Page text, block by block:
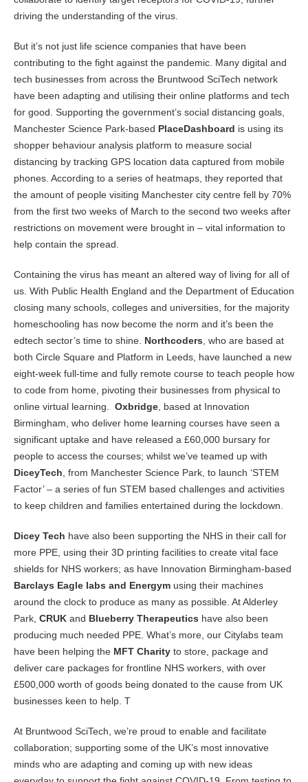
driving the understanding of the virus.
But it’s not just life science companies that have been
contributing to the fight against the pandemic. Many digital and
tech businesses from across the Bruntwood SciTech network
have been adapting and utilising their online platforms and tech
for good. Supporting the government’s social distancing goals,
Manchester Science Park-based PlaceDashboard is using its
shopper behaviour analysis platform to measure social
distancing by tracking GPS location data captured from mobile
phones. According to a series of heatmaps, they reported that
the amount of people visiting Manchester city centre fell by 70%
from the first two weeks of March to the second two weeks after
restrictions on movement were brought in – vital information to
help contain the spread.
Containing the virus has meant an altered way of living for all of
us. With Public Health England and the Department of Education
closing many schools, colleges and universities, for the majority
homeschooling has now become the norm and it’s been the
edtech sector’s time to shine. Northcoders , who are based at
both Circle Square and Platform in Leeds, have launched a new
eight-week full-time and fully remote course to teach people how
to code from home, pivoting their businesses from physical to
online virtual learning. Oxbridge , based at Innovation
Birmingham, who deliver home learning courses have seen a
significant uptake and have released a £60,000 bursary for
people to access the courses; whilst we’ve teamed up with
DiceyTech , from Manchester Science Park, to launch ‘STEM
Factor’ – a series of fun STEM based challenges and activities
to keep children and families entertained during the lockdown.
Dicey Tech have also been supporting the NHS in their call for
more PPE, using their 3D printing facilities to create vital face
shields for NHS workers; as have Innovation Birmingham-based
Barclays Eagle labs and Energym using their machines
around the clock to produce as many as possible. At Alderley
Park, CRUK and Blueberry Therapeutics have also been
producing much needed PPE. What’s more, our Citylabs team
have been helping the MFT Charity to store, package and
deliver care packages for frontline NHS workers, with over
£500,000 worth of goods being donated to the cause from UK
businesses keen to help. T
At Bruntwood SciTech, we’re proud to enable and facilitate
collaboration; supporting some of the UK’s most innovative
minds who are adapting and coming up with new ideas